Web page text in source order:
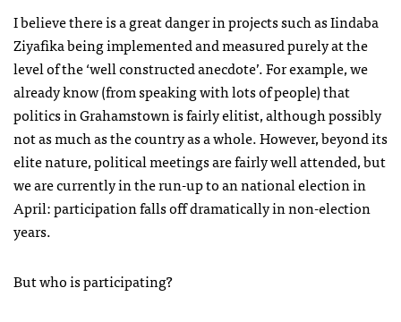
I believe there is a great danger in projects such as Iindaba
Ziyafika being implemented and measured purely at the
level of the ‘well constructed anecdote’. For example, we
already know (from speaking with lots of people) that
politics in Grahamstown is fairly elitist, although possibly
not as much as the country as a whole. However, beyond its
elite nature, political meetings are fairly well attended, but
we are currently in the run-up to an national election in
April: participation falls off dramatically in non-election
years.
But who is participating?